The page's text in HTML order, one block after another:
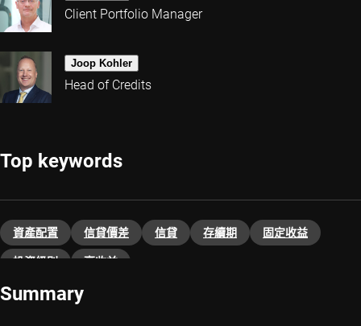
Client Portfolio Manager
Joop Kohler
Head of Credits
Top keywords
資產配置 信貸價差 信貸 存續期 固定收益
投資級別 高收益
Summary